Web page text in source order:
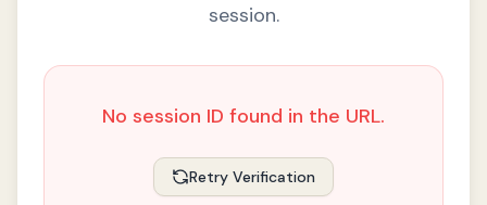
session.
No session ID found in the URL.
Retry Verification